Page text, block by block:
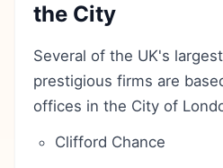
the City
Several of the UK's
prestigious firms are
offices in the City of
Clifford Chance